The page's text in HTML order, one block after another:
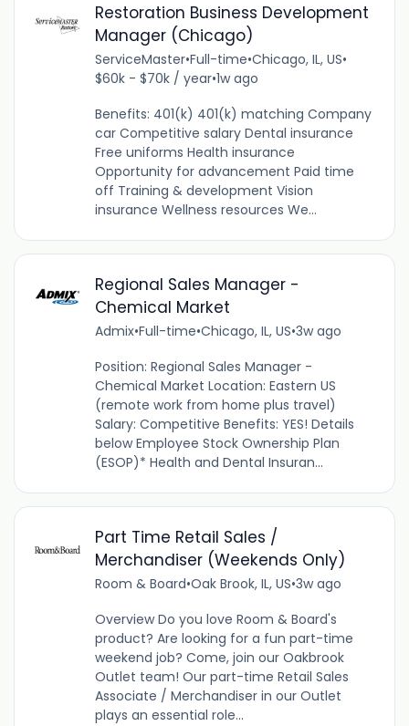
Restoration Business Development
Manager (Chicago)
ServiceMaster•Full-time•Chicago, IL, US•
$60k - $70k / year•1w ago
Benefits: 401(k) 401(k) matching Company
car Competitive salary Dental insurance
Free uniforms Health insurance
Opportunity for advancement Paid time
off Training & development Vision
insurance Wellness resources We...
Regional Sales Manager -
Chemical Market
Admix•Full-time•Chicago, IL, US•3w ago
Position: Regional Sales Manager -
Chemical Market Location: Eastern US
(remote work from home plus travel)
Salary: Competitive Benefits: YES! Details
below Employee Stock Ownership Plan
(ESOP)* Health and Dental Insuran...
Part Time Retail Sales /
Merchandiser (Weekends Only)
Room & Board•Oak Brook, IL, US•3w ago
Overview Do you love Room & Board's
product? Are looking for a fun part-time
weekend job? Come, join our Oakbrook
Outlet team! Our part-time Retail Sales
Associate / Merchandiser in our Outlet
plays an essential role...